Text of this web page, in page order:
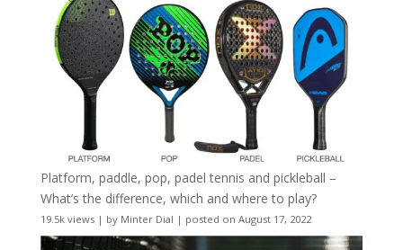
Platform, paddle, pop, padel tennis and pickleball –
What’s the difference, which and where to play?
19.5k views| by Minter Dial | posted on August 17, 2022